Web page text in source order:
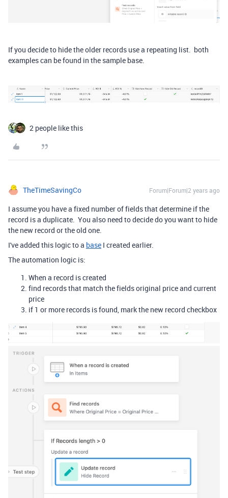
If you decide to hide the older records use a repeating list. both
examples can be found in the sample base.
2 people like this
TheTimeSavingCo Forum|Forum|2 years ago
I assume you have a fixed number of fields that determine if the
record is a duplicate. You also need to decide do you want to hide
the new record or the old one.
I've added this logic to a base I created earlier.
The automation logic is:
When a record is created
find records that match the fields original price and current
price
if 1 or more records is found, mark the new record checkbox